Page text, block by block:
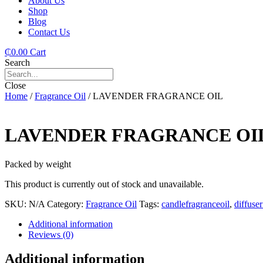
Shop
Blog
Contact Us
₵0.00 Cart
Search
Close
Home /Fragrance Oil / LAVENDER FRAGRANCE OIL
LAVENDER FRAGRANCE
Packed by weight
This product is currently out of stock and unavailable.
SKU: N/A Category: Fragrance Oil Tags: candlefragranceoil,
Additional information
Reviews (0)
Additional information